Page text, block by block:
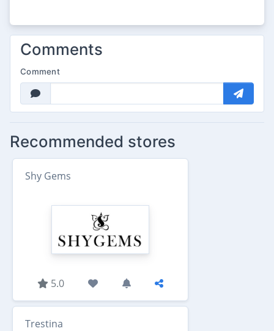
Comments
Comment
Recommended stores
Shy Gems
5.0
Trestina